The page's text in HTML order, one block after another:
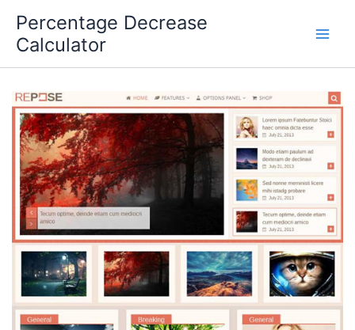
content
Percentage Decrease
Calculator